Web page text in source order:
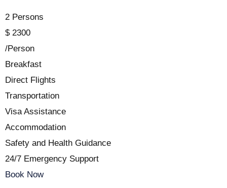
2 Persons
$ 2300
/Person
Breakfast
Direct Flights
Transportation
Visa Assistance
Accommodation
Safety and Health Guidance
24/7 Emergency Support
Book Now